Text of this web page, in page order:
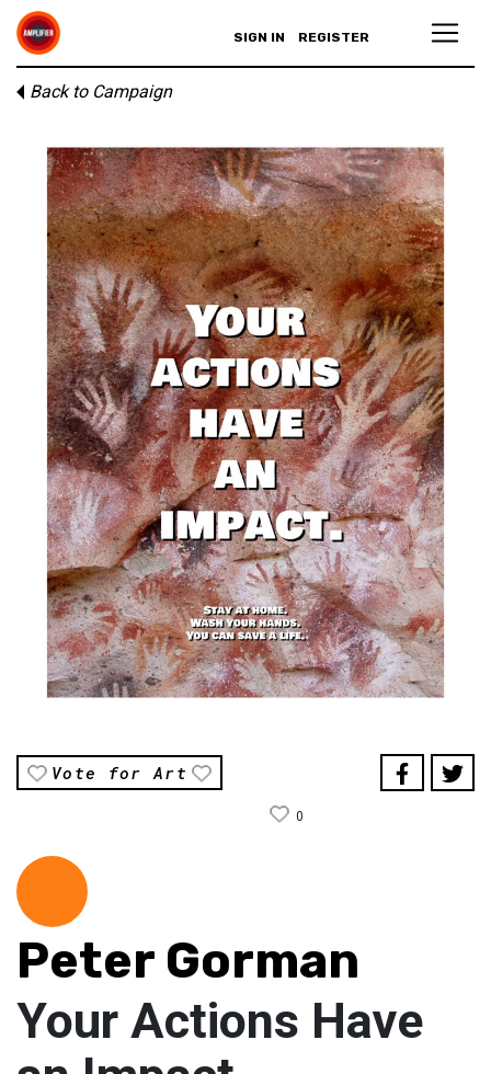
SIGN IN REGISTER
Back to Campaign
Vote for Art
0
Peter Gorman
Your Actions Have